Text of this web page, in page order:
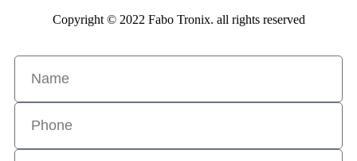
Copyright © 2022 Fabo Tronix. all rights reserved